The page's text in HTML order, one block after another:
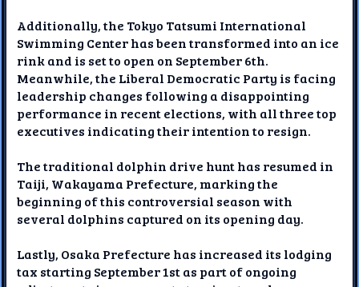
Additionally, the Tokyo Tatsumi International
Swimming Center has been transformed into an ice
rink and is set to open on September 6th.
Meanwhile, the Liberal Democratic Party is facing
leadership changes following a disappointing
performance in recent elections, with all three top
executives indicating their intention to resign.
The traditional dolphin drive hunt has resumed in
Taiji, Wakayama Prefecture, marking the
beginning of this controversial season with
several dolphins captured on its opening day.
Lastly, Osaka Prefecture has increased its lodging
tax starting September 1st as part of ongoing